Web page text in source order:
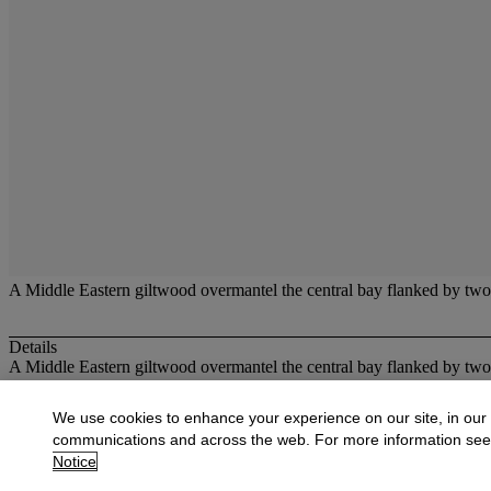
A Middle Eastern giltwood overmantel the central bay flanked by
Details
A Middle Eastern giltwood overmantel the central bay flanked by
More fromOriental Works of Art and
View All
We use cookies to enhance your experience on our site, in our
communications and across the web. For more information
Notice